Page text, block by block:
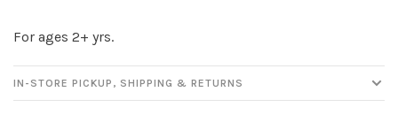
For ages 2+ yrs.
IN-STORE PICKUP, SHIPPING & RETURNS